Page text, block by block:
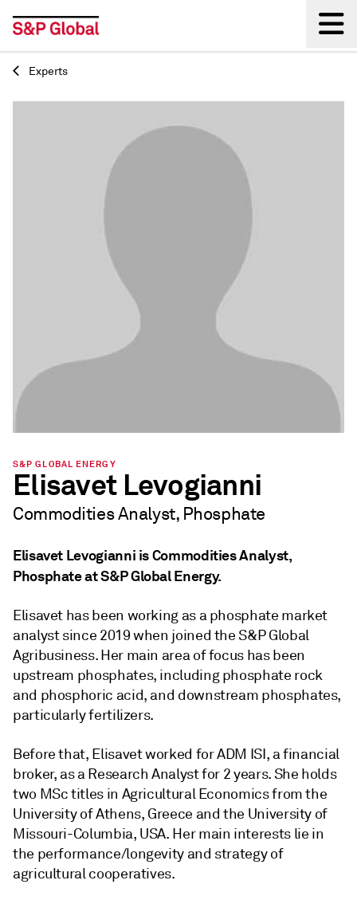
Back
Experts
S&P GLOBAL ENERGY
Elisavet Levogianni
Commodities Analyst, Phosphate
Elisavet Levogianni is Commodities Analyst,
Phosphate at S&P Global Energy.
Elisavet has been working as a phosphate market
analyst since 2019 when joined the S&P Global
Agribusiness. Her main area of focus has been
upstream phosphates, including phosphate rock
and phosphoric acid, and downstream phosphates,
particularly fertilizers.
Before that, Elisavet worked for ADM ISI, a financial
broker, as a Research Analyst for 2 years. She holds
two MSc titles in Agricultural Economics from the
University of Athens, Greece and the University of
Missouri-Columbia, USA. Her main interests lie in
the performance/longevity and strategy of
agricultural cooperatives.